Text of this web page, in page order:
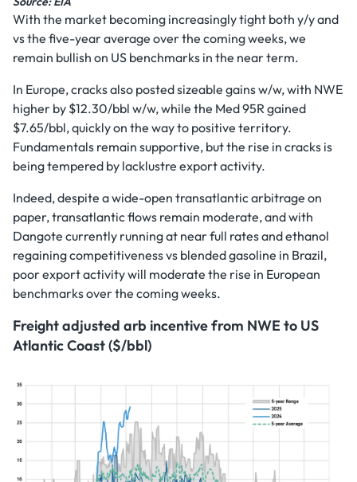
With the market becoming increasingly tight both y/y and
vs the five-year average over the coming weeks, we
remain bullish on US benchmarks in the near term.
In Europe, cracks also posted sizeable gains w/w, with NWE
higher by $12.30/bbl w/w, while the Med 95R gained
$7.65/bbl, quickly on the way to positive territory.
Fundamentals remain supportive, but the rise in cracks is
being tempered by lacklustre export activity.
Indeed, despite a wide-open transatlantic arbitrage on
paper, transatlantic flows remain moderate, and with
Dangote currently running at near full rates and ethanol
regaining competitiveness vs blended gasoline in Brazil,
poor export activity will moderate the rise in European
benchmarks over the coming weeks.
Freight adjusted arb incentive from NWE to US
Atlantic Coast ($/bbl)